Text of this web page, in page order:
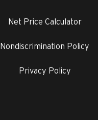
Net Price Calculator
Nondiscrimination Policy
Privacy Policy